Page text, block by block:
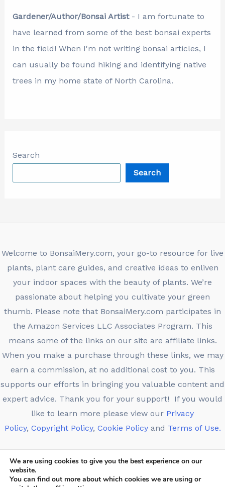
Gardener/Author/Bonsai Artist- I am fortunate to
have learned from some of the best bonsai experts
in the field! When I'm not writing bonsai articles, I
can usually be found hiking and identifying native
trees in my home state of North Carolina.
Search
Search
Welcome to BonsaiMery.com, your go-to resource for live
plants, plant care guides, and creative ideas to enliven
your indoor spaces with the beauty of plants. We’re
passionate about helping you cultivate your green
thumb. Please note that BonsaiMery.com participates in
the Amazon Services LLC Associates Program. This
means some of the links on our site are affiliate links.
When you make a purchase through these links, we may
earn a commission, at no additional cost to you. This
supports our efforts in bringing you valuable content and
expert advice. Thank you for your support! If you would
like to learn more please view our Privacy
Policy, Copyright Policy, Cookie Policyand Terms of Use.
Copyright © 2026 Bonsaimery.com
We are using cookies to give you the best experience on our
website.
You can find out more about which cookies we are using or